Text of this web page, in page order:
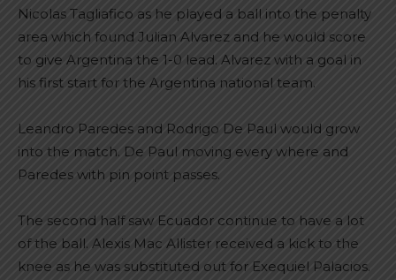
Nicolas Tagliafico as he played a ball into the penalty
area which found Julian Alvarez and he would score
to give Argentina the 1-0 lead. Alvarez with a goal in
his first start for the Argentina national team.
Leandro Paredes and Rodrigo De Paul would grow
into the match. De Paul moving every where and
Paredes with pin point passes.
The second half saw Ecuador continue to have a lot
of the ball. Alexis Mac Allister received a kick to the
knee as he was substituted out for Exequiel Palacios.